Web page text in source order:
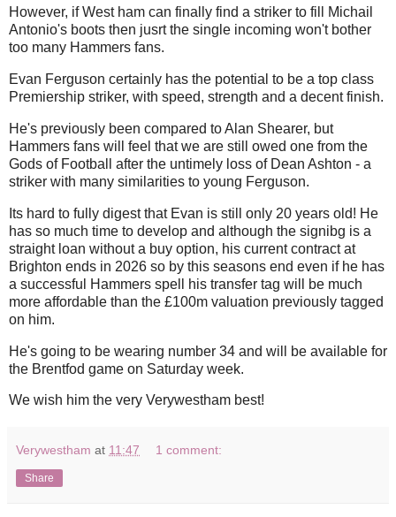
However, if West ham can finally find a striker to fill Michail
Antonio's boots then jusrt the single incoming won't bother
too many Hammers fans.
Evan Ferguson certainly has the potential to be a top class
Premiership striker, with speed, strength and a decent finish.
He's previously been compared to Alan Shearer, but
Hammers fans will feel that we are still owed one from the
Gods of Football after the untimely loss of Dean Ashton - a
striker with many similarities to young Ferguson.
Its hard to fully digest that Evan is still only 20 years old! He
has so much time to develop and although the signibg is a
straight loan without a buy option, his current contract at
Brighton ends in 2026 so by this seasons end even if he has
a successful Hammers spell his transfer tag will be much
more affordable than the £100m valuation previously tagged
on him.
He's going to be wearing number 34 and will be available for
the Brentfod game on Saturday week.
We wish him the very Verywestham best!
Verywestham at 11:47 1 comment:
Share